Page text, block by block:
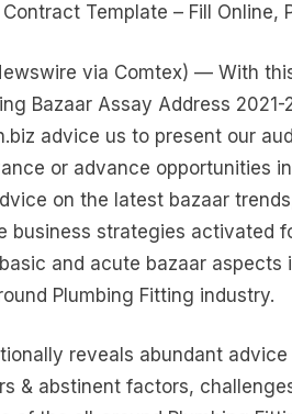
Template – Fill Online,
via Comtex) — With
Bazaar Assay Address
advice us to present our
or advance opportunities
on the latest bazaar
business strategies activated
and acute bazaar aspects
Plumbing Fitting industry.
reveals abundant
& abstinent factors,